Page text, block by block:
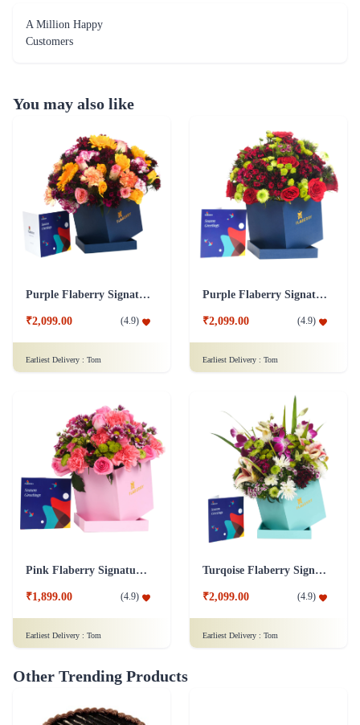
A Million Happy
Customers
You may also like
Purple Flaberry Signature Collection Flower Box
₹2,099.00 (4.9)
Earliest Delivery : Tom
Purple Flaberry Signature Collection Flower Box
₹2,099.00 (4.9)
Earliest Delivery : Tom
Pink Flaberry Signature Collection Flower Box
₹1,899.00 (4.9)
Earliest Delivery : Tom
Turqoise Flaberry Signature Collection Flower Box
₹2,099.00 (4.9)
Earliest Delivery : Tom
Other Trending Products